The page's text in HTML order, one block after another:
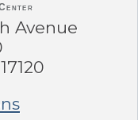
Avenue